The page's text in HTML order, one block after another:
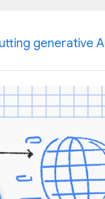
generative